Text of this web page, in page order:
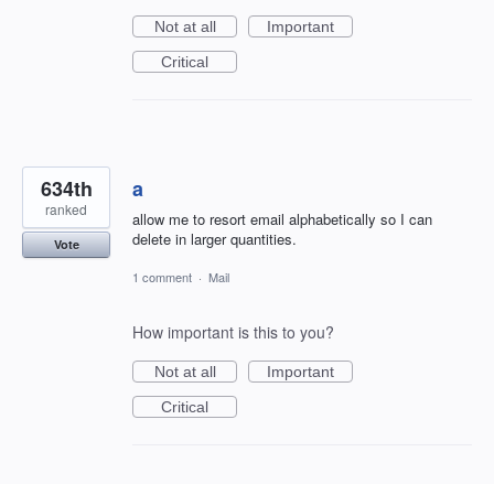
Not at all
Important
Critical
a
allow me to resort email alphabetically so I can
delete in larger quantities.
634th
ranked
Vote
1 comment · Mail
How important is this to you?
Not at all
Important
Critical